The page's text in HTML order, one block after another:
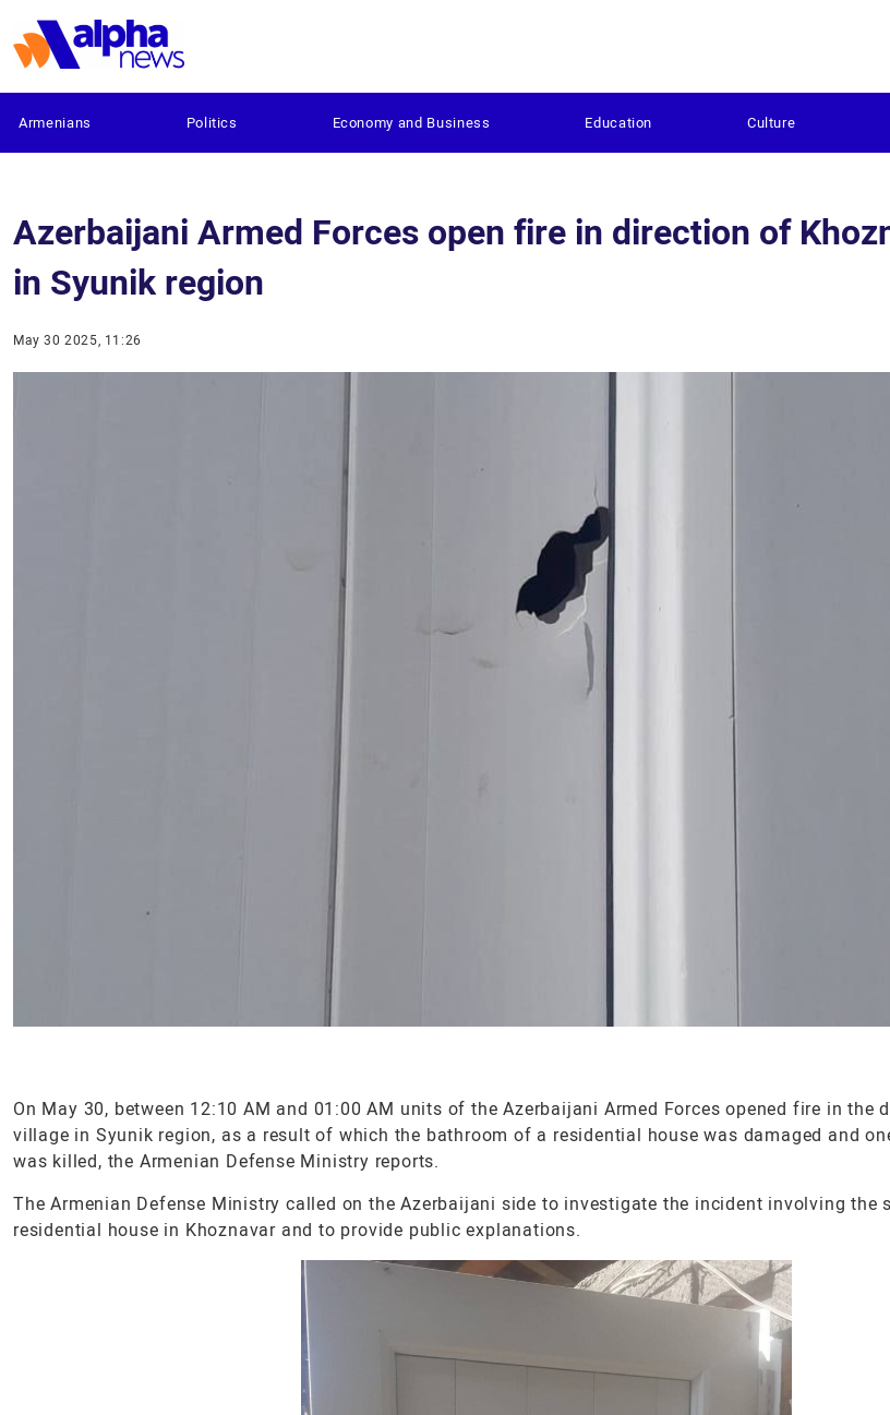
Armenians Politics Economy and Business Education Culture
Azerbaijani Armed Forces open fire in direction of
in Syunik region
May 30 2025, 11:26
On May 30, between 12:10 AM and 01:00 AM units of the Azerbaijani Armed Forces opened fire in the
village in Syunik region, as a result of which the bathroom of a residential house was damaged and
was killed, the Armenian Defense Ministry reports.
The Armenian Defense Ministry called on the Azerbaijani side to investigate the incident involving the
residential house in Khoznavar and to provide public explanations.